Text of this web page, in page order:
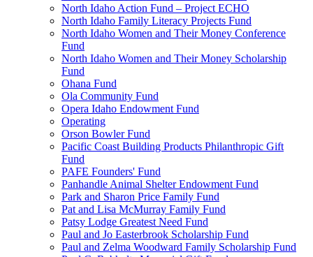
North Idaho Action Fund – Project ECHO
North Idaho Family Literacy Projects Fund
North Idaho Women and Their Money Conference
Fund
North Idaho Women and Their Money Scholarship
Fund
Ohana Fund
Ola Community Fund
Opera Idaho Endowment Fund
Operating
Orson Bowler Fund
Pacific Coast Building Products Philanthropic Gift
Fund
PAFE Founders' Fund
Panhandle Animal Shelter Endowment Fund
Park and Sharon Price Family Fund
Pat and Lisa McMurray Family Fund
Patsy Lodge Greatest Need Fund
Paul and Jo Easterbrook Scholarship Fund
Paul and Zelma Woodward Family Scholarship Fund